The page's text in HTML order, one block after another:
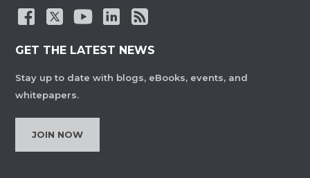
GET THE LATEST NEWS
Stay up to date with blogs, eBooks, events, and
whitepapers.
JOIN NOW